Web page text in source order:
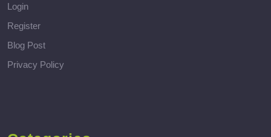
Login
Register
Blog Post
Privacy Policy